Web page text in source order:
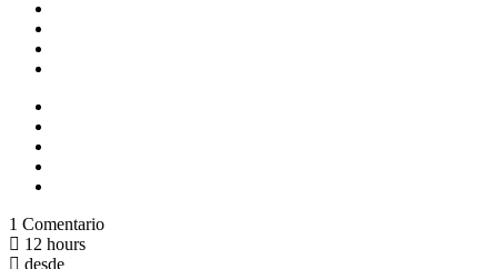
1 Comentario
12 hours
desde